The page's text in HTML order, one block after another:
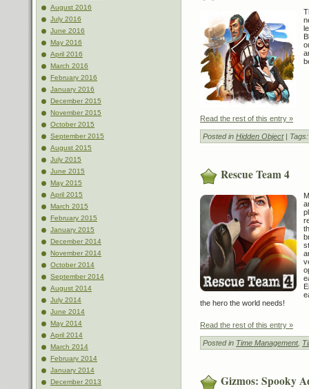
August 2016
July 2016
June 2016
May 2016
April 2016
March 2016
February 2016
January 2016
December 2015
November 2015
October 2015
September 2015
August 2015
July 2015
June 2015
May 2015
April 2015
March 2015
February 2015
January 2015
December 2014
November 2014
October 2014
September 2014
August 2014
July 2014
June 2014
May 2014
April 2014
March 2014
February 2014
January 2014
December 2013
Read the rest of this entry »
Posted in Hidden Object|
Rescue Team 4
the hero the world needs!
Read the rest of this entry »
Posted in Time Management,
Gizmos: Spooky